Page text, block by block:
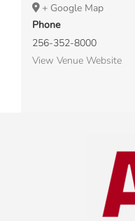
+ Google Map
Phone
256-352-8000
View Venue Website